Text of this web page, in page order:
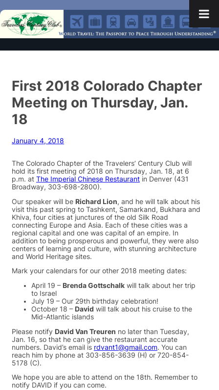
First 2018 Colorado Chapter
Meeting on Thursday, Jan.
18
January 4, 2018
The Colorado Chapter of the Travelers’ Century Club will
hold its first meeting of 2018 on Thursday, Jan. 18, at 6
p.m. at The Imperial Chinese Restaurant in Denver (431
Broadway, 303-698-2800).
Our speaker will be Richard Lion, and he will talk about his
visit this past spring to Tashkent, Samarkand, Bukhara and
Khiva, four cities at junctures of the old Silk Road
connecting Europe and Asia. Each of these cities was a
regional capital and one was capital of an empire. In
addition to being prosperous and powerful, they were also
centers of learning and culture, with stunning architecture
and World Heritage sites.
Mark your calendars for our other 2018 meeting dates:
April 19 – Brenda Gottschalk will talk about her trip
to Israel
July 19 – Our 29th birthday celebration!
October 18 – David will talk about his cruise to the
Mid-Atlantic islands
Please notify David Van Treuren no later than Tuesday,
Jan. 16, so that he can give the restaurant accurate
numbers. David’s email is rdvant1@gmail.com. You can
reach him by phone at 303-856-3639 (H) or 720-854-
5178 (C).
We hope you are able to attend on the 18th. Remember to
notify DAVID if you can come.